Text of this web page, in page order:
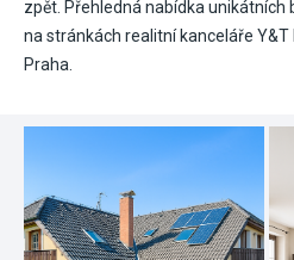
zpět. Přehledná nabídka unikátních
na stránkách realitní kanceláře
Praha.